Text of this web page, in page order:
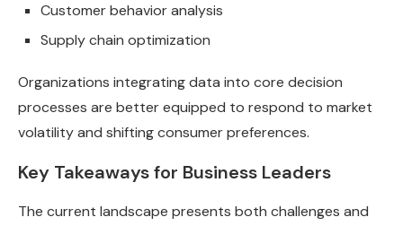
Customer behavior analysis
Supply chain optimization
Organizations integrating data into core decision
processes are better equipped to respond to market
volatility and shifting consumer preferences.
Key Takeaways for Business Leaders
The current landscape presents both challenges and